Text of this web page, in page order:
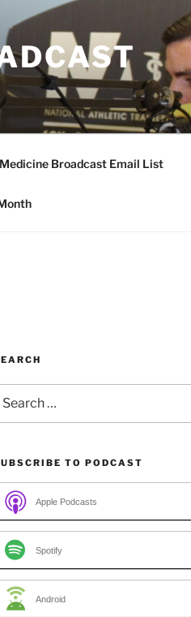
Broadcast Email List
TO PODCAST
Apple Podcasts
Spotify
Android